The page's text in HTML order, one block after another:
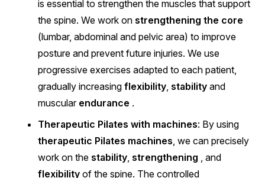
is essential to strengthen the muscles that support
the spine. We work on strengthening the core
(lumbar, abdominal and pelvic area) to improve
posture and prevent future injuries. We use
progressive exercises adapted to each patient,
gradually increasing flexibility stability and
muscular endurance .
Therapeutic Pilates with machines: By using
therapeutic Pilates machines , we can precisely
work on the stability strengthening , and
flexibility of the spine. The controlled